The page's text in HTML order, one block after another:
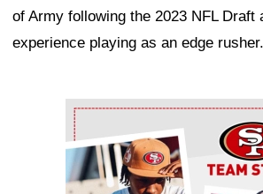
of Army following the 2023 NFL Draft
experience playing as an edge rusher.
Ad Block